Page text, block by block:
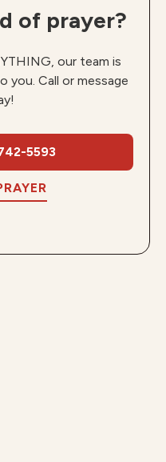
of prayer?
our team is
you. Call or message
5593